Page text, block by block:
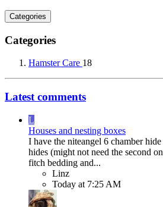
Categories
Categories
Hamster Care 18
Latest comments
L
Houses and nesting boxes
I have the niteangel 6 chamber
hides (might not need the second
fitch bedding and...
Linz
Today at 7:25 AM